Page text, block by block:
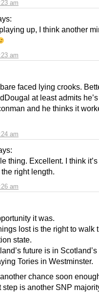
am
am
up, I think another
am
faced lying crooks.
at least admits
and he thinks it
am
thing. Excellent. I think
right length.
it was.
lost is the right to walk
state.
future is in
Tories in Westminster.
chance soon
step is another SNP